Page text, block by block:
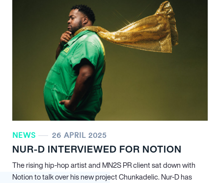
NEWS 26 APRIL 2025
NUR-D INTERVIEWED FOR NOTION
The rising hip-hop artist and MN2S PR client sat down with
Notion to talk over his new project Chunkadelic. Nur-D has